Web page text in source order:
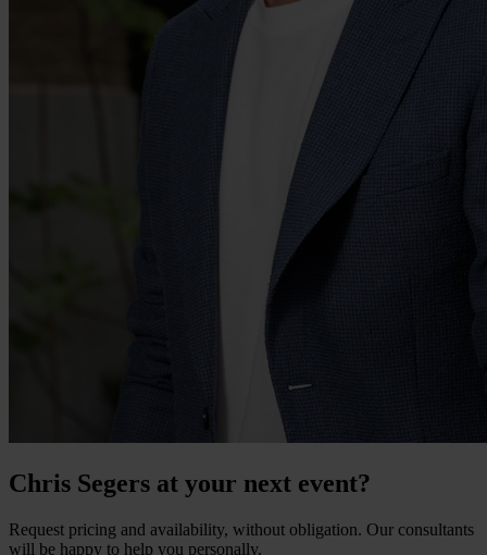
Chris Segers at your next event?
Request pricing and availability, without obligation. Our consultants
will be happy to help you personally.